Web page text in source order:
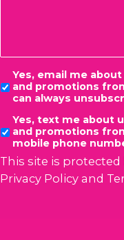
Consent
Yes, email me
and promotions
can always
Yes, text me about
and promotions
mobile phone
This site is protected
Privacy Policy and